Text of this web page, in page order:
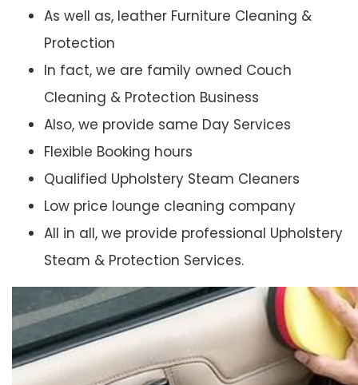
As well as, leather Furniture Cleaning &
Protection
In fact, we are family owned Couch
Cleaning & Protection Business
Also, we provide same Day Services
Flexible Booking hours
Qualified Upholstery Steam Cleaners
Low price lounge cleaning company
All in all, we provide professional Upholstery
Steam & Protection Services.